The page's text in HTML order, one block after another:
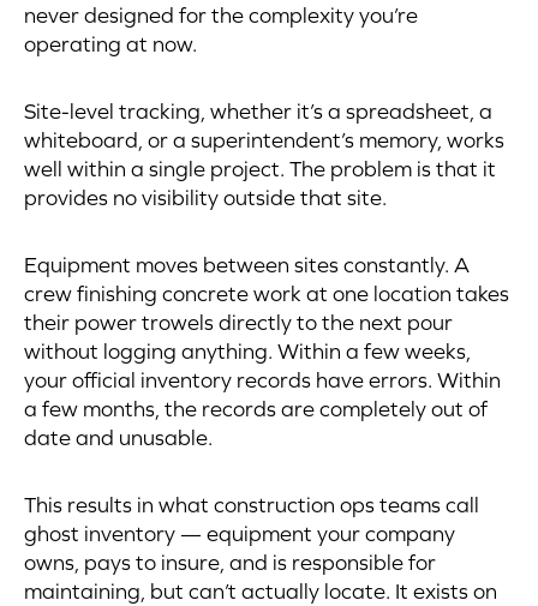
never designed for the complexity you’re
operating at now.
Site-level tracking, whether it’s a spreadsheet, a
whiteboard, or a superintendent’s memory, works
well within a single project. The problem is that it
provides no visibility outside that site.
Equipment moves between sites constantly. A
crew finishing concrete work at one location takes
their power trowels directly to the next pour
without logging anything. Within a few weeks,
your official inventory records have errors. Within
a few months, the records are completely out of
date and unusable.
This results in what construction ops teams call
ghost inventory — equipment your company
owns, pays to insure, and is responsible for
maintaining, but can’t actually locate. It exists on